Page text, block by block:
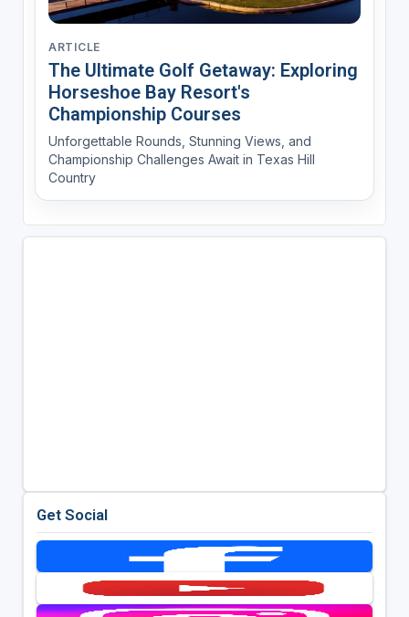
ARTICLE
The Ultimate Golf Getaway: Exploring
Horseshoe Bay Resort's
Championship Courses
Unforgettable Rounds, Stunning Views, and
Championship Challenges Await in Texas Hill
Country
Get Social